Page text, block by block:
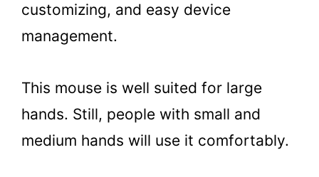
customizing, and easy device
management.
This mouse is well suited for large
hands. Still, people with small and
medium hands will use it comfortably.